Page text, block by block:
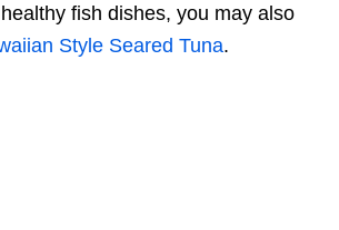
fish dishes, you may also
Style Seared Tuna.